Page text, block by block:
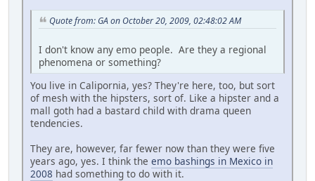
Quote from: GA on October 20, 2009, 02:48:02 AM
I don't know any emo people. Are they a regional
phenomena or something?
You live in Calipornia, yes? They're here, too, but sort
of mesh with the hipsters, sort of. Like a hipster and a
mall goth had a bastard child with drama queen
tendencies.
They are, however, far fewer now than they were five
years ago, yes. I think the emo bashings in Mexico in
2008 had something to do with it.